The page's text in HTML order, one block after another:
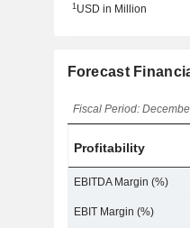
1USD in Million
Forecast
Fiscal Period:
Profitability
EBITDA Margin (%)
EBIT Margin (%)